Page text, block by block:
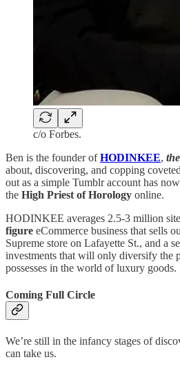
c/o Forbes.
Ben is the founder ofHODINKEE, the
about, discovering, and copping
out as a simple Tumblr account has
the High Priest of Horology online.
HODINKEE averages 2.5-3 million
figure eCommerce business that sells
Supreme store on Lafayette St., and a
investments that will only diversify
possesses in the world of luxury goods.
Coming Full Circle
We’re still in the infancy stages of
can take us.